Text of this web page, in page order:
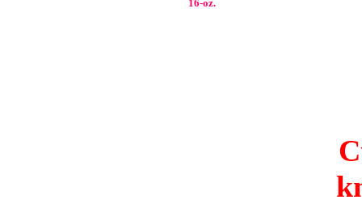
16-oz.